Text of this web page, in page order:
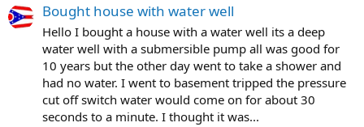
Bought house with water well
Hello I bought a house with a water well its a deep
water well with a submersible pump all was good for
10 years but the other day went to take a shower and
had no water. I went to basement tripped the pressure
cut off switch water would come on for about 30
seconds to a minute. I thought it was...